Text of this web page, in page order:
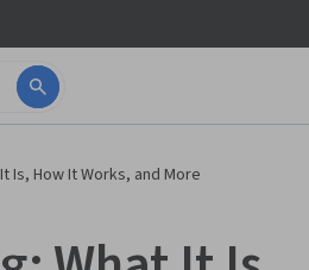
Is, How It Works, and More